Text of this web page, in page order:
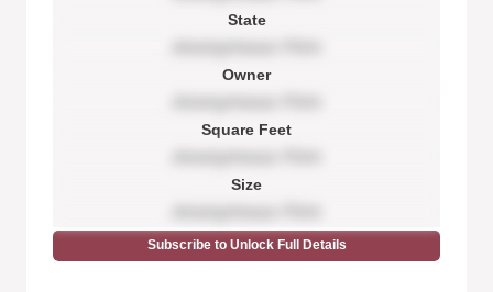
State
Owner
Square Feet
Size
Subscribe to Unlock Full Details